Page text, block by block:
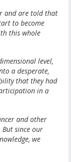
and are told that
to become
this whole
level,
a desperate,
that they had
in a
and other
But since our
we